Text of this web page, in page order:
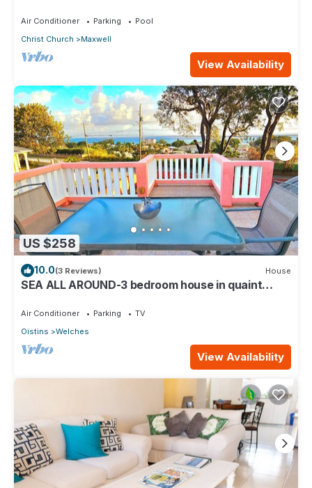
Air Conditioner Parking
Pool
Christ Church
Maxwell
View Availability
US $258
10.0(3 Reviews) House
SEA ALL AROUND-3 bedroom house in quaint
Air Conditioner Parking
TV
Oistins
Welches
View Availability